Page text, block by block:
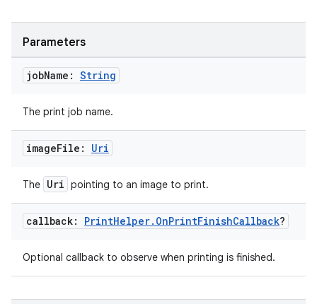
Parameters
jobName: String
The print job name.
imageFile: Uri
The Uri pointing to an image to print.
callback: PrintHelper. OnPrintFinishCallback?
Optional callback to observe when printing is finished.